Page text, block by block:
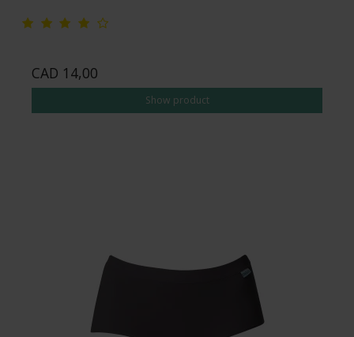
CAD 14,00
Show product